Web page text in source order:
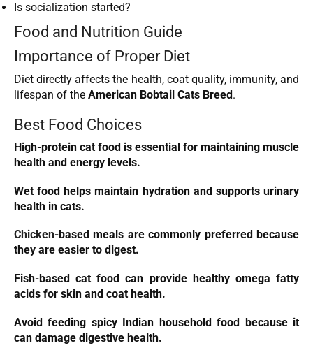
Is socialization started?
Food and Nutrition Guide
Importance of Proper Diet
Diet directly affects the health, coat quality, immunity, and
lifespan of the American Bobtail Cats Breed.
Best Food Choices
High-protein cat food is essential for maintaining muscle
health and energy levels.
Wet food helps maintain hydration and supports urinary
health in cats.
Chicken-based meals are commonly preferred because
they are easier to digest.
Fish-based cat food can provide healthy omega fatty
acids for skin and coat health.
Avoid feeding spicy Indian household food because it
can damage digestive health.